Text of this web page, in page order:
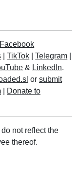
Facebook
|TikTok |Telegram
& LinkedIn.
or submit
Donate to
not reflect the
thereof.